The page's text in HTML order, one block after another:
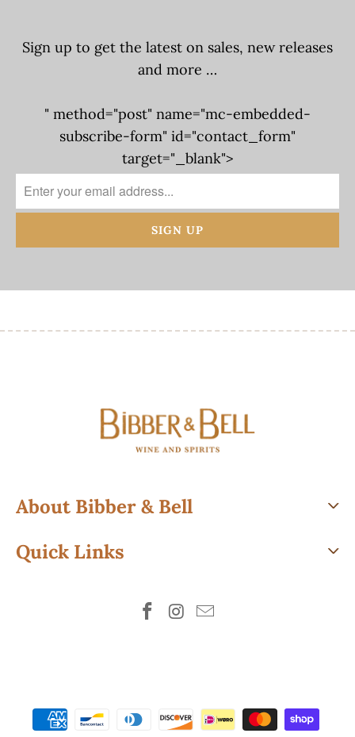
Sign up to get the latest on sales, new releases
and more …
" method="post" name="mc-embedded-
subscribe-form" id="contact_form"
target="_blank">
About Bibber & Bell
Quick Links